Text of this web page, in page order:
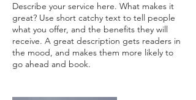
Describe your service here. What makes it
great? Use short catchy text to tell people
what you offer, and the benefits they will
receive. A great description gets readers in
the mood, and makes them more likely to
go ahead and book.